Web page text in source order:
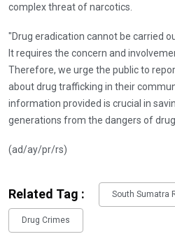
complex threat of narcotics.
"Drug eradication cannot be carried
It requires the concern and
Therefore, we urge the public to
about drug trafficking in their
information provided is crucial in
generations from the dangers of
(ad/ay/pr/rs)
Related Tag : South Sumatra
Drug Crimes